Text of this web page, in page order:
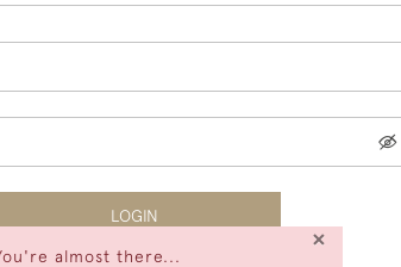
almost there...
×
LOGIN